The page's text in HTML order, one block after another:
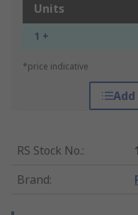
Units
1 +
*price indicative
RS Stock No.:
Brand: